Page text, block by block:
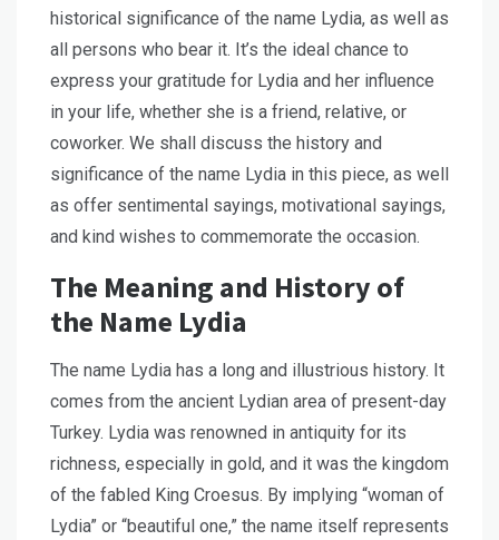
historical significance of the name Lydia, as well as
all persons who bear it. It’s the ideal chance to
express your gratitude for Lydia and her influence
in your life, whether she is a friend, relative, or
coworker. We shall discuss the history and
significance of the name Lydia in this piece, as well
as offer sentimental sayings, motivational sayings,
and kind wishes to commemorate the occasion.
The Meaning and History of
the Name Lydia
The name Lydia has a long and illustrious history. It
comes from the ancient Lydian area of present-day
Turkey. Lydia was renowned in antiquity for its
richness, especially in gold, and it was the kingdom
of the fabled King Croesus. By implying “woman of
Lydia” or “beautiful one,” the name itself represents